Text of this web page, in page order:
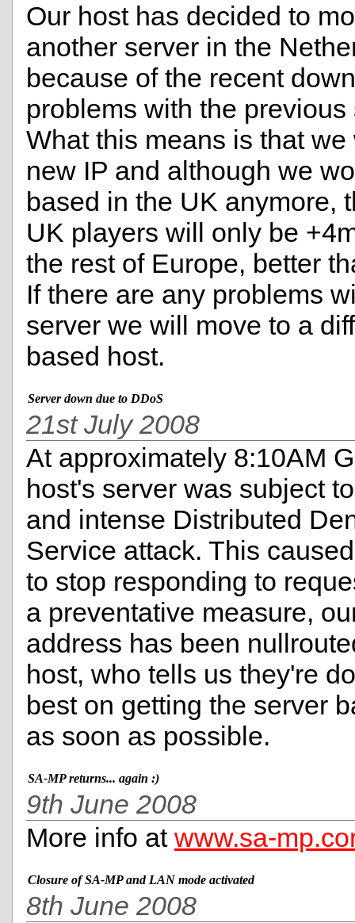
Our host has decided to
another server in the
because of the recent
problems with the previous
What this means is that
new IP and although we
based in the UK anymore,
UK players will only be
the rest of Europe, better
If there are any problems
server we will move to a
based host.
Server down due to DDoS
21st July 2008
At approximately 8:10AM
host's server was subject
and intense Distributed
Service attack. This
to stop responding to
a preventative measure,
address has been
host, who tells us they're
best on getting the server
as soon as possible.
SA-MP returns... again :)
9th June 2008
More info at www.sa-
Closure of SA-MP and LAN mode activated
8th June 2008